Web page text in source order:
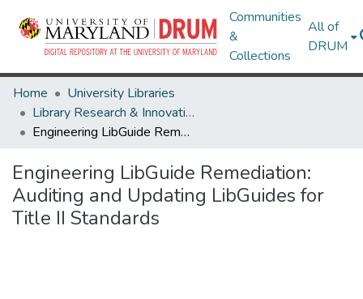
Communities
&
Collections
All of
DRUM
Home
University Libraries
Library Research & Innovative Practice Forum
Engineering LibGuide Remediation: Auditing and Updating LibGuides for Title II Standards
Engineering LibGuide Remediation:
Auditing and Updating LibGuides for
Title II Standards